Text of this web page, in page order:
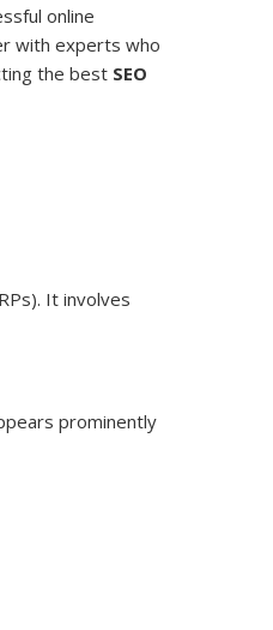
online
with experts who
the best SEO
It involves
prominently